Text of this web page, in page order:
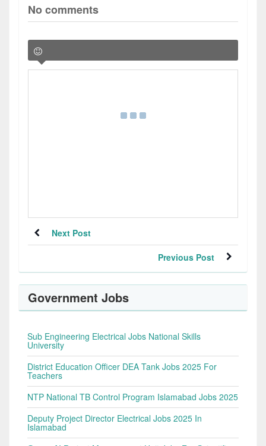
No comments
Next Post
Previous Post
Government Jobs
Sub Engineering Electrical Jobs National Skills
University
District Education Officer DEA Tank Jobs 2025 For
Teachers
NTP National TB Control Program Islamabad Jobs 2025
Deputy Project Director Electrical Jobs 2025 In
Islamabad